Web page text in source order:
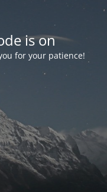
is on
for your patience!